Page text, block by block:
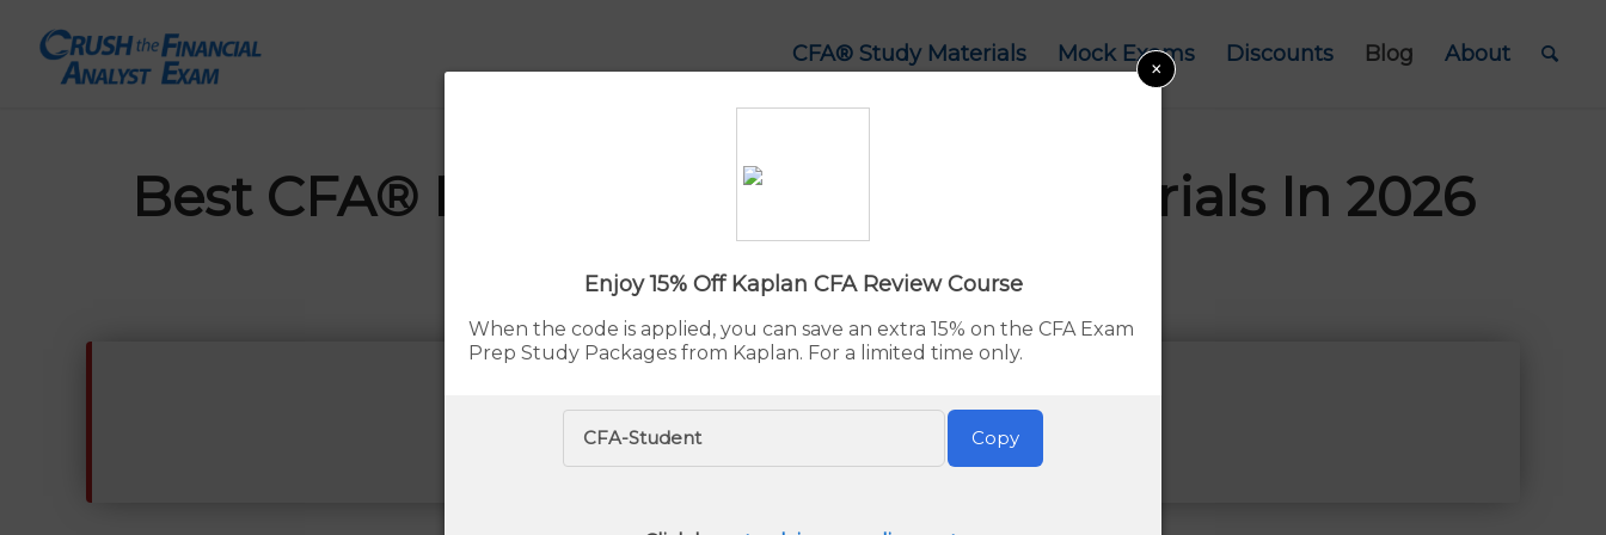
CFA® Study Materials Mock Exams Discounts Blog About
Best CFA® Prep Courses & Study Materials In 2026
Aug. 7, 2026 By Rupert Jones Advertiser Disclosure
Go toUWorld now or see the full list below.
×
Enjoy 15% Off Kaplan CFA Review Course
When the code is applied, you can save an extra 15% on the CFA Exam
Prep Study Packages from Kaplan. For a limited time only.
CFA-Student Copy